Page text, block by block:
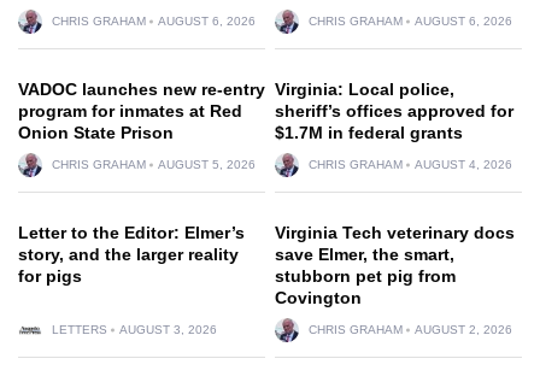
CHRIS GRAHAM AUGUST 6, 2026 CHRIS GRAHAM AUGUST 6, 2026
VADOC launches new re-entry
program for inmates at Red
Onion State Prison
CHRIS GRAHAM AUGUST 5, 2026
Virginia: Local police,
sheriff’s offices approved for
$1.7M in federal grants
CHRIS GRAHAM AUGUST 4, 2026
Letter to the Editor: Elmer’s
story, and the larger reality
for pigs
LETTERS AUGUST 3, 2026
Virginia Tech veterinary docs
save Elmer, the smart,
stubborn pet pig from
Covington
CHRIS GRAHAM AUGUST 2, 2026